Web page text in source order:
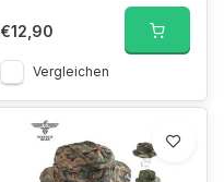
€12,90
Vergleichen